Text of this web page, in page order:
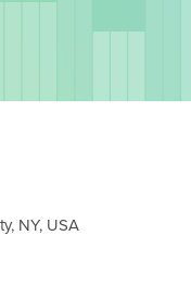
NY, USA